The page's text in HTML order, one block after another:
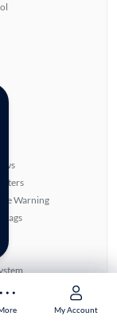
My Account
My Account
Warning